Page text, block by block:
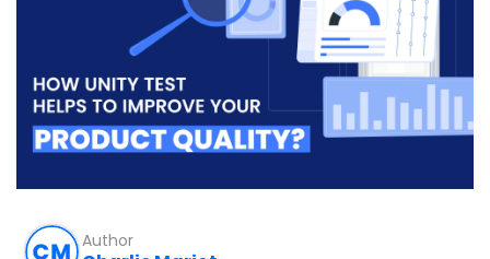
Author